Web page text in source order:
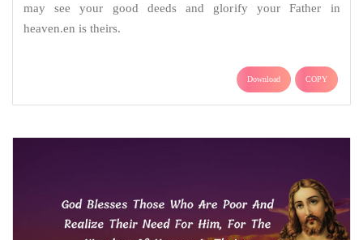
may see your good deeds and glorify your Father in
heaven.en is theirs.
Download COPY